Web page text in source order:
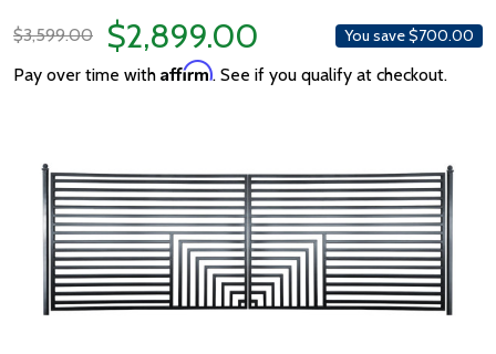
$3,599.00 $2,899.00 You save$700.00
Pay over time with Affirm. See if you qualify at checkout.